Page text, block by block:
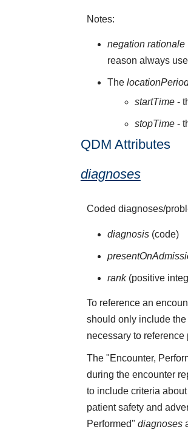
Notes:
negation rationale
reason always
The
startTime-
stopTime-
QDM Attributes
diagnoses
Coded diagnoses/
diagnosis (code)
rank(positive
To reference an
should only include the
necessary to
The "Encounter,
during the encounter
to include criteria
patient safety and
Performed" diagnoses